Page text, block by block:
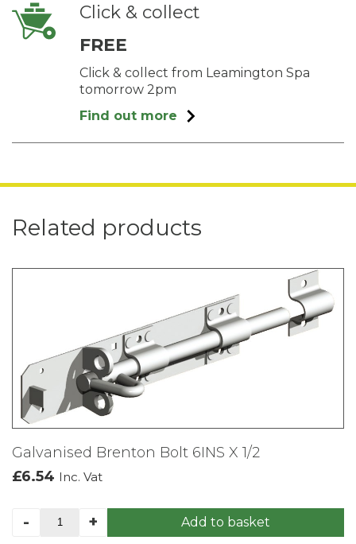
Click & collect
FREE
Click & collect from Leamington Spa
tomorrow 2pm
Find out more
Related products
Galvanised Brenton Bolt 6INS X 1/2
£6.54 Inc. Vat
-
Galvanised
+ Add to basket